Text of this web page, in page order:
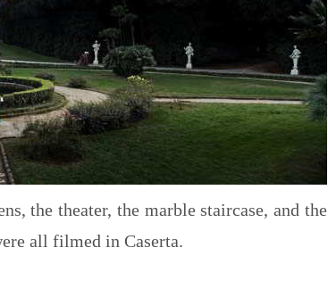
the theater, the marble staircase, and the
all filmed in Caserta.